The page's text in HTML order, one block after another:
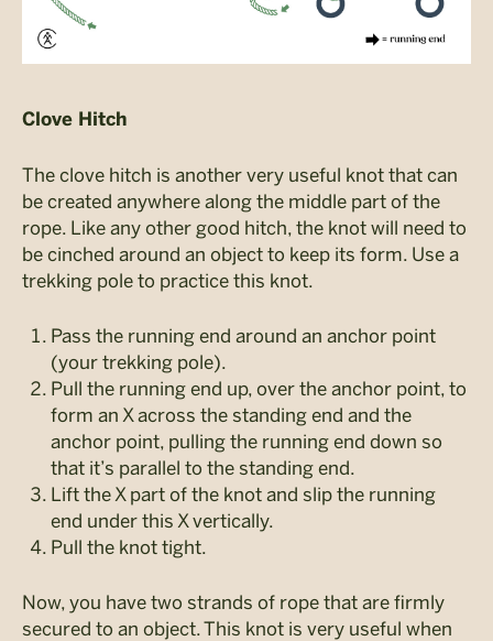
Clove Hitch
The clove hitch is another very useful knot that can
be created anywhere along the middle part of the
rope. Like any other good hitch, the knot will need to
be cinched around an object to keep its form. Use a
trekking pole to practice this knot.
Pass the running end around an anchor point
(your trekking pole).
Pull the running end up, over the anchor point, to
form an X across the standing end and the
anchor point, pulling the running end down so
that it’s parallel to the standing end.
Lift the X part of the knot and slip the running
end under this X vertically.
Pull the knot tight.
Now, you have two strands of rope that are firmly
secured to an object. This knot is very useful when